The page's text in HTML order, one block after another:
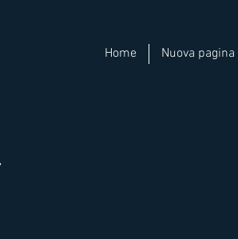
Home Nuova pagina